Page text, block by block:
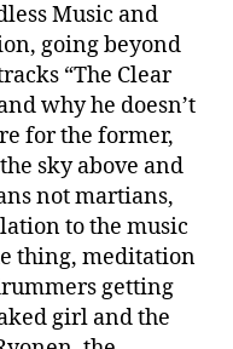
Music and
going beyond
“The Clear
why he doesn’t
for the former,
sky above and
not martians,
to the music
thing, meditation
getting
girl and the